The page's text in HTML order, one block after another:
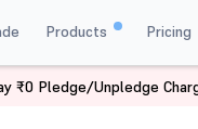
Products Pricing
Dividend
₹0 Pledge/Unpledge